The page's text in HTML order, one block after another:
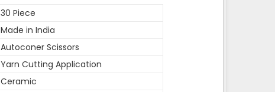
30 Piece
Made in India
Autoconer Scissors
Yarn Cutting Application
Ceramic